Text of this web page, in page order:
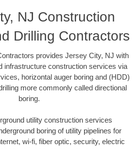
NJ Construction
Drilling Contractors
provides Jersey City, NJ with
infrastructure construction services via
horizontal auger boring and (HDD)
more commonly called directional
boring.
utility construction services
boring of utility pipelines for
wi-fi, fiber optic, security, electric